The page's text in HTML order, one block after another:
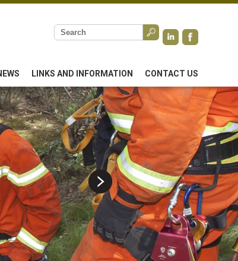
LINKS AND INFORMATION CONTACT US